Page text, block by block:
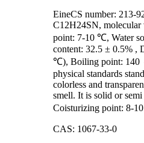
EineCS number: 213-
C12H24SN,
point: 7-10 ℃, Water
content: 32.5 ± 0.5% ,
℃), Boiling point: 140
physical standards
colorless and
smell. It is solid or
Coisturizing point: 8-
CAS: 1067-33-0